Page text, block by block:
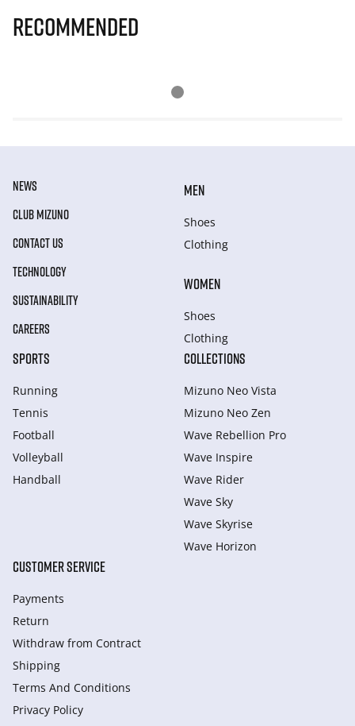
Recommended
NEWS
CLUB MIZUNO
CONTACT US
TECHNOLOGY
SUSTAINABILITY
CAREERS
MEN
Shoes
Clothing
WOMEN
Shoes
Clothing
SPORTS
Running
Tennis
Football
Volleyball
Handball
COLLECTIONS
Mizuno Neo Vista
Mizuno Neo Zen
Wave Rebellion Pro
Wave Inspire
Wave Rider
Wave Sky
Wave Skyrise
Wave Horizon
CUSTOMER SERVICE
Payments
Return
Withdraw from Сontract
Shipping
Terms And Conditions
Privacy Policy